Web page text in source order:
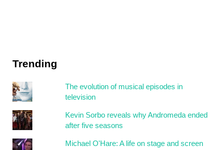
Trending
The evolution of musical episodes in
television
Kevin Sorbo reveals why Andromeda ended
after five seasons
Michael O'Hare: A life on stage and screen